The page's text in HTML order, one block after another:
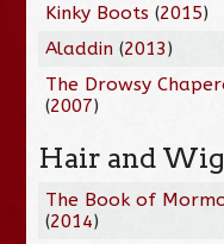
Kinky Boots (2015)
Aladdin (2013)
The Drowsy
(2007)
Hair and
The Book of
(2014)